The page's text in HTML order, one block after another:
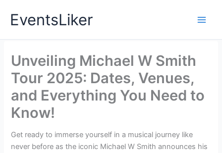
EventsLiker
Unveiling Michael W Smith
Tour 2025: Dates, Venues,
and Everything You Need to
Know!
Get ready to immerse yourself in a musical journey like
never before as the iconic Michael W Smith announces his